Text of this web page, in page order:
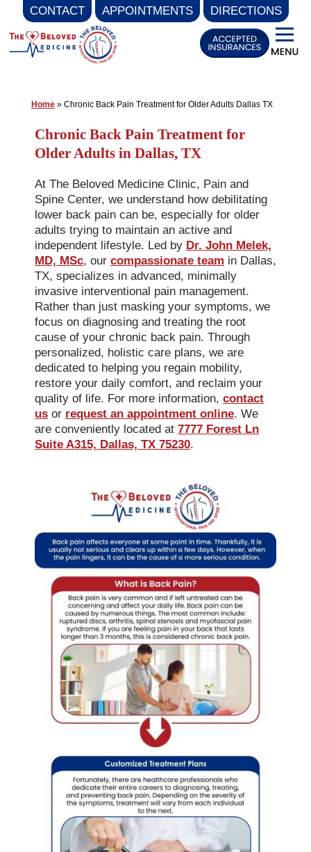
CONTACT APPOINTMENTS DIRECTIONS
Skip
to
Home» Chronic Back Pain Treatment for Older Adults Dallas TX
Chronic Back Pain Treatment for
Older Adults in Dallas, TX
At The Beloved Medicine Clinic, Pain and
Spine Center, we understand how debilitating
lower back pain can be, especially for older
adults trying to maintain an active and
independent lifestyle. Led by Dr. John Melek,
MD, MSc, our compassionate team in Dallas,
TX, specializes in advanced, minimally
invasive interventional pain management.
Rather than just masking your symptoms, we
focus on diagnosing and treating the root
cause of your chronic back pain. Through
personalized, holistic care plans, we are
dedicated to helping you regain mobility,
restore your daily comfort, and reclaim your
quality of life. For more information, contact
us or request an appointment online. We
are conveniently located at 7777 Forest Ln
Suite A315, Dallas, TX 75230.